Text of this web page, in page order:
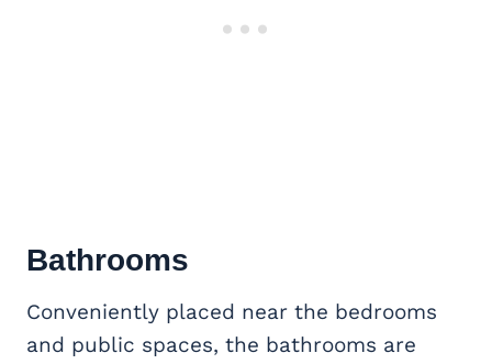
Bathrooms
Conveniently placed near the bedrooms
and public spaces, the bathrooms are